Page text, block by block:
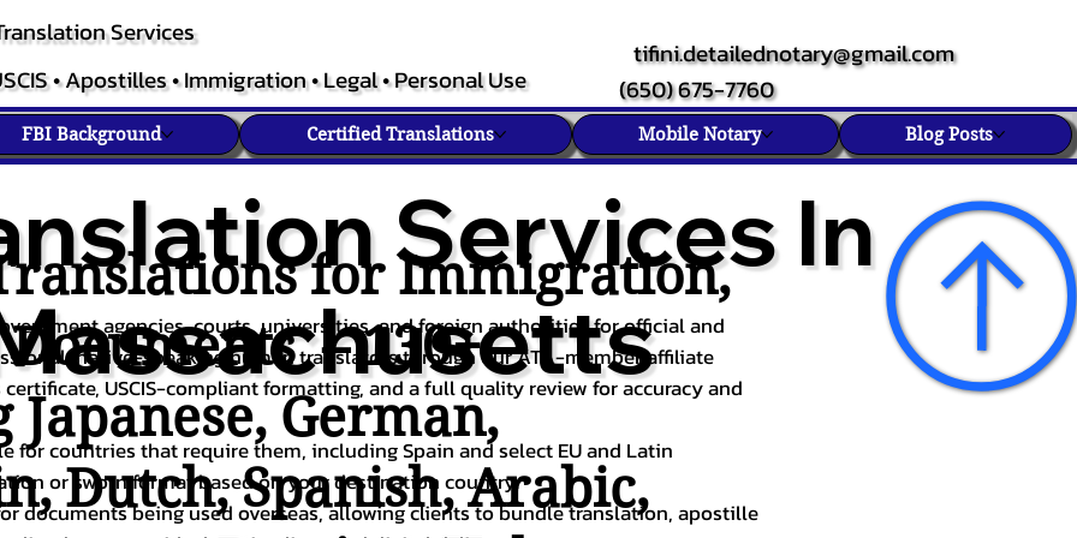
Services
• Apostilles • Immigration • Legal • Personal Use
tifini.detailednotary@gmail.com
(650) 675-7760
FBI Background Certified Translations Mobile Notary Blog Posts
Services In
for Immigration,
– 130+
Japanese,German,
,Dutch,Spanish,Arabic,
agencies, courts, universities, and foreign authorities for official and
native-speaking human translators through our ATA-member affiliate
USCIS-compliant formatting, and a full quality review for accuracy and
countries that require them, including Spain and select EU and Latin
or sworn format based on your destination country.
documents being used overseas, allowing clients to bundle translation, apostille